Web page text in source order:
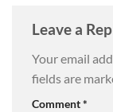
Leave a
Your email
fields are
Comment*